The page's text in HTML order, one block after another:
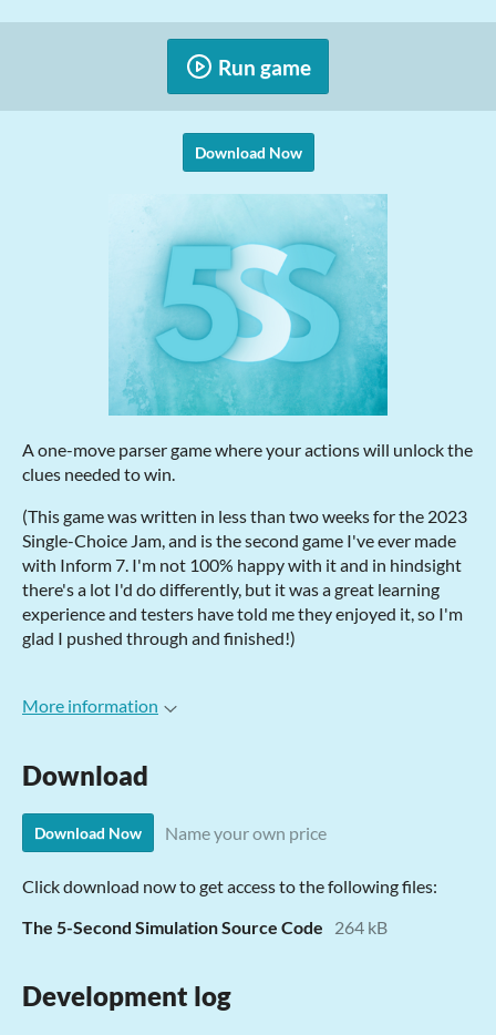
Run game
Download Now
A one-move parser game where your actions will unlock the
clues needed to win.
(This game was written in less than two weeks for the 2023
Single-Choice Jam, and is the second game I've ever made
with Inform 7. I'm not 100% happy with it and in hindsight
there's a lot I'd do differently, but it was a great learning
experience and testers have told me they enjoyed it, so I'm
glad I pushed through and finished!)
More information
Download
Download Now Name your own price
Click download now to get access to the following files:
The 5-Second Simulation Source Code
264 kB
Development log